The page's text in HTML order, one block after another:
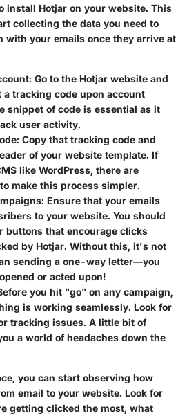
install Hotjar on your website. This
collecting the data you need to
with your emails once they arrive at
: Go to the Hotjar website and
a tracking code upon account
snippet of code is essential as it
user activity.
: Copy that tracking code and
of your website template. If
like WordPress, there are
make this process simpler.
: Ensure that your emails
to your website. You should
buttons that encourage clicks
by Hotjar. Without this, it's not
sending a one-way letter—you
or acted upon!
you hit "go" on any campaign,
is working seamlessly. Look for
tracking issues. A little bit of
a world of headaches down the
you can start observing how
email to your website. Look for
getting clicked the most, what